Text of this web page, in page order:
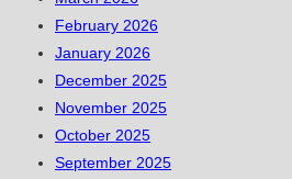
February 2026
January 2026
December 2025
November 2025
October 2025
September 2025